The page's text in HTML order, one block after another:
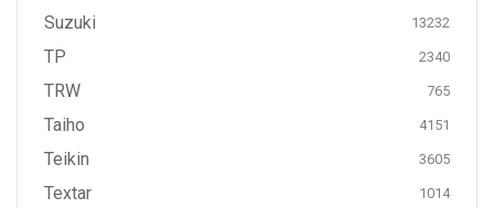
Suzuki 13232
TP 2340
TRW 765
Taiho 4151
Teikin 3605
Textar 1014